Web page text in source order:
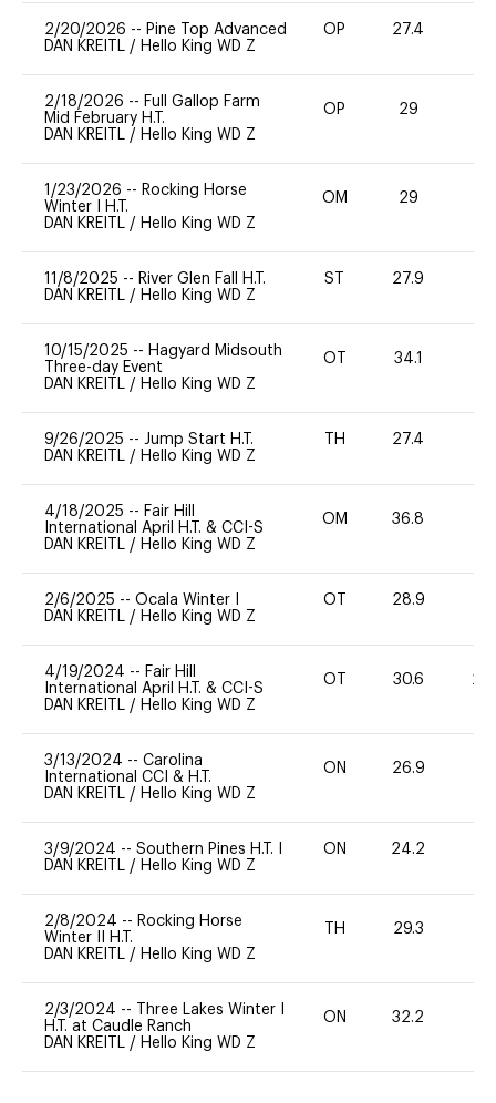
2/20/2026 -- Pine Top Advanced
DAN KREITL / Hello King WD Z
OP 27.4
2/18/2026 -- Full Gallop Farm
Mid February H.T.
DAN KREITL / Hello King WD Z
OP 29
1/23/2026 -- Rocking Horse
Winter I H.T.
DAN KREITL / Hello King WD Z
OM 29
11/8/2025 -- River Glen Fall H.T.
DAN KREITL / Hello King WD Z
ST 27.9
10/15/2025 -- Hagyard Midsouth
Three-day Event
DAN KREITL / Hello King WD Z
OT 34.1
9/26/2025 -- Jump Start H.T.
DAN KREITL / Hello King WD Z
TH 27.4
4/18/2025 -- Fair Hill
International April H.T. & CCI-S
DAN KREITL / Hello King WD Z
OM 36.8
2/6/2025 -- Ocala Winter I
DAN KREITL / Hello King WD Z
OT 28.9
4/19/2024 -- Fair Hill
International April H.T. & CCI-S
DAN KREITL / Hello King WD Z
OT 30.6 20
3/13/2024 -- Carolina
International CCI & H.T.
DAN KREITL / Hello King WD Z
ON 26.9
3/9/2024 -- Southern Pines H.T. I
DAN KREITL / Hello King WD Z
ON 24.2
2/8/2024 -- Rocking Horse
Winter II H.T.
DAN KREITL / Hello King WD Z
TH 29.3
2/3/2024 --
Three Lakes Winter I
H.T. at Caudle Ranch
DAN KREITL / Hello King WD Z
ON 32.2